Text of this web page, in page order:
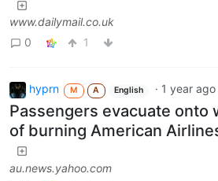
www.dailymail.co.uk
0
1
hyprn M A English · 1 year ago
Passengers evacuate onto
of burning American
au.news.yahoo.com